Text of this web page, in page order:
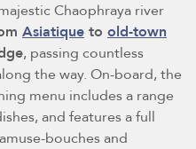
Chaophraya river
Asiatique to old-town
, passing countless
the way. On-board, the
menu includes a range
and features a full
bouches and